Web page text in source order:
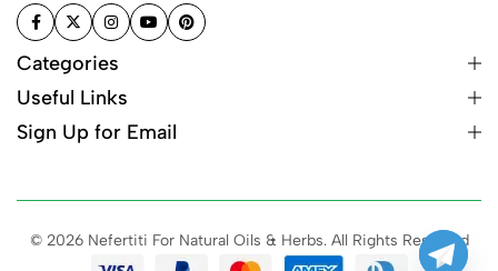
Categories
Useful Links
Sign Up for Email
© 2026 Nefertiti For Natural Oils & Herbs. All Rights Reserved